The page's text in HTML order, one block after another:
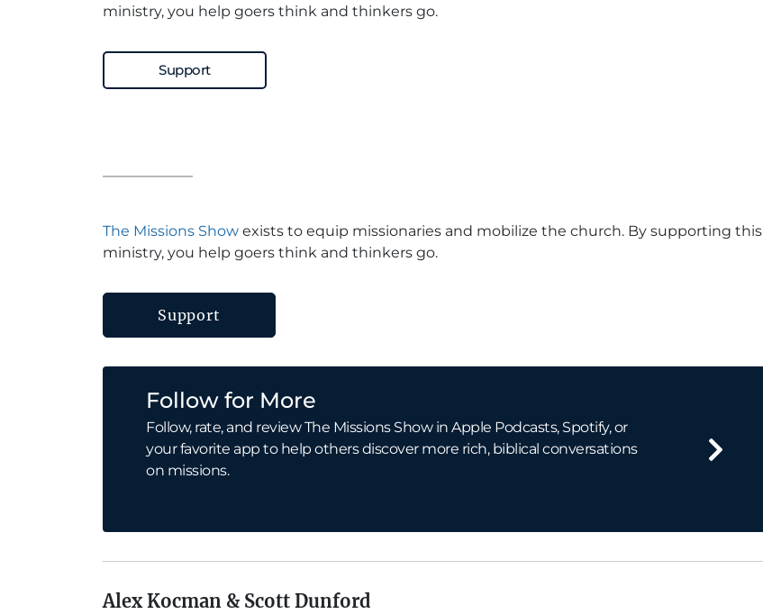
ministry, you help goers think and thinkers go.
Support
The Missions Show exists to equip missionaries and mobilize the church. By supporting this
ministry, you help goers think and thinkers go.
Support
Follow for More
Follow, rate, and review The Missions Show in Apple Podcasts, Spotify, or
your favorite app to help others discover more rich, biblical conversations
on missions.
Alex Kocman & Scott Dunford